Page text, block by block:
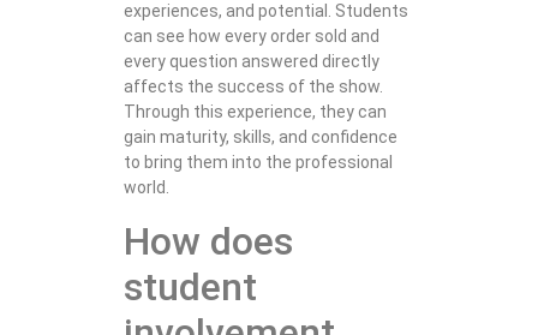
experiences, and potential. Students
can see how every order sold and
every question answered directly
affects the success of the show.
Through this experience, they can
gain maturity, skills, and confidence
to bring them into the professional
world.
How does
student